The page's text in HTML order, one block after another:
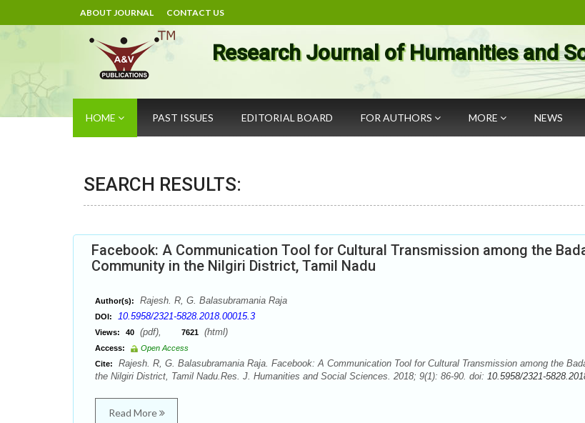
ABOUT JOURNAL CONTACT US
Research Journal of Humanities and
HOME PAST ISSUES EDITORIAL BOARD FOR AUTHORS MORE NEWS
SEARCH RESULTS:
Facebook: A Communication Tool for Cultural Transmission among the
Community in the Nilgiri District, Tamil Nadu
Author(s): Rajesh. R, G. Balasubramania Raja
DOI: 10.5958/2321-5828.2018.00015.3
Views: 40 (pdf), 7621 (html)
Access:
Open Access
Cite:
Rajesh. R, G. Balasubramania Raja. Facebook: A Communication Tool for Cultural Transmission among the
the Nilgiri District, Tamil Nadu.Res. J. Humanities and Social Sciences. 2018; 9(1): 86-90. doi: 10.5958/2321-
Read More